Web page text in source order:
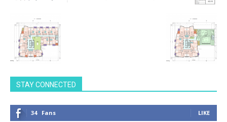
STAY CONNECTED
34 Fans LIKE